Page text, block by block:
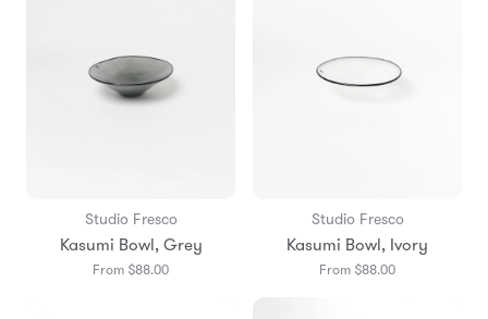
Studio Fresco
Kasumi Bowl, Grey
From $88.00
Studio Fresco
Kasumi Bowl, Ivory
From $88.00